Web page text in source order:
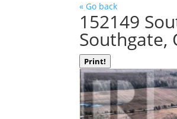
« Go back
152149
Southgate,
Print!